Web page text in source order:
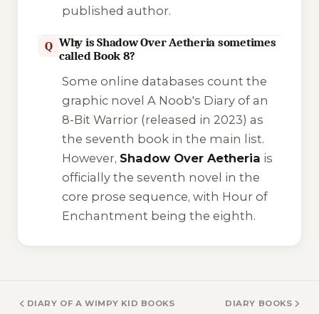
published author.
Q Why is Shadow Over Aetheria sometimes
called Book 8?
Some online databases count the
graphic novel A Noob's Diary of an
8-Bit Warrior(released in 2023) as
the seventh book in the main list.
However, Shadow Over Aetheria is
officially the seventh novel in the
core prose sequence, with Hour of
Enchantment being the eighth.
DIARY OF A WIMPY KID BOOKS DIARY BOOKS